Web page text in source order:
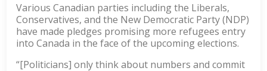
Various Canadian parties including the Liberals,
Conservatives, and the New Democratic Party (NDP)
have made pledges promising more refugees entry
into Canada in the face of the upcoming elections.
“[Politicians] only think about numbers and commit